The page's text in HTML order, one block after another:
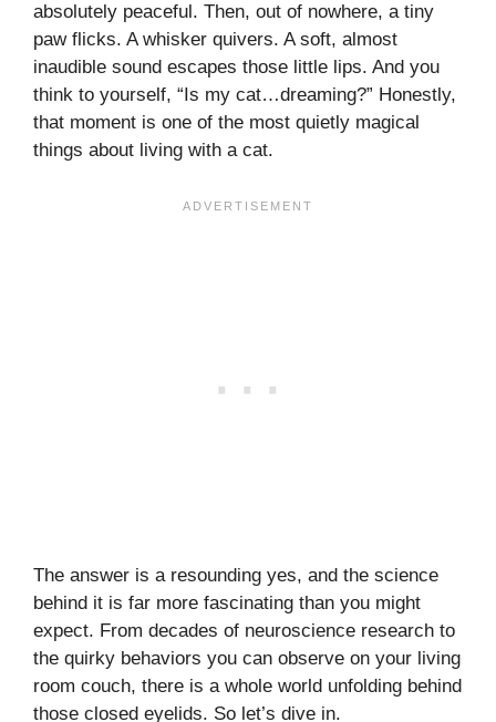
absolutely peaceful. Then, out of nowhere, a tiny
paw flicks. A whisker quivers. A soft, almost
inaudible sound escapes those little lips. And you
think to yourself, “Is my cat…dreaming?” Honestly,
that moment is one of the most quietly magical
things about living with a cat.
The answer is a resounding yes, and the science
behind it is far more fascinating than you might
expect. From decades of neuroscience research to
the quirky behaviors you can observe on your living
room couch, there is a whole world unfolding behind
those closed eyelids. So let’s dive in.